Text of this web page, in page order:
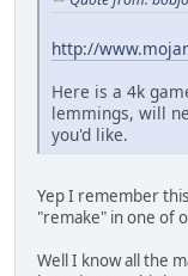
http://
Here is a 4k
lemmings, will
you'd like.
Yep I remember
"remake" in one of
Well I know all the